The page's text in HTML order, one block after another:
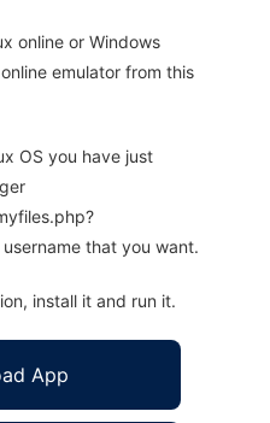
online or Windows
emulator from this
OS you have just
that you want.
install it and run it.
App